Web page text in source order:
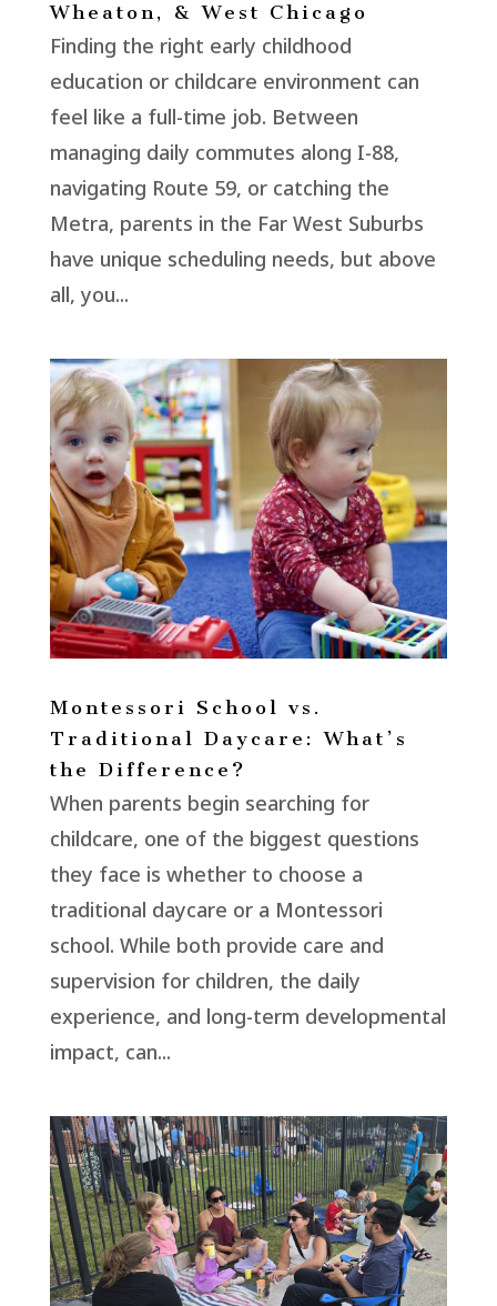
Wheaton, & West Chicago
Finding the right early childhood
education or childcare environment can
feel like a full-time job. Between
managing daily commutes along I-88,
navigating Route 59, or catching the
Metra, parents in the Far West Suburbs
have unique scheduling needs, but above
all, you...
Montessori School vs.
Traditional Daycare: What’s
the Difference?
When parents begin searching for
childcare, one of the biggest questions
they face is whether to choose a
traditional daycare or a Montessori
school. While both provide care and
supervision for children, the daily
experience, and long-term developmental
impact, can...